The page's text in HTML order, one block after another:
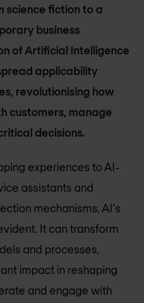
science fiction to a
business
of Artificial Intelligence
applicability
revolutionising how
customers, manage
decisions.
experiences to AI-
assistants and
mechanisms, AI's
It can transform
and processes,
impact in reshaping
and engage with